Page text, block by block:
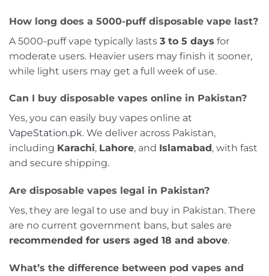
How long does a 5000-puff disposable vape last?
A 5000-puff vape typically lasts 3 to 5 days for
moderate users. Heavier users may finish it sooner,
while light users may get a full week of use.
Can I buy disposable vapes online in Pakistan?
Yes, you can easily buy vapes online at
VapeStation.pk. We deliver across Pakistan,
including Karachi, Lahore, and Islamabad , with fast
and secure shipping.
Are disposable vapes legal in Pakistan?
Yes, they are legal to use and buy in Pakistan. There
are no current government bans, but sales are
recommended for users aged 18 and above.
What’s the difference between pod vapes and